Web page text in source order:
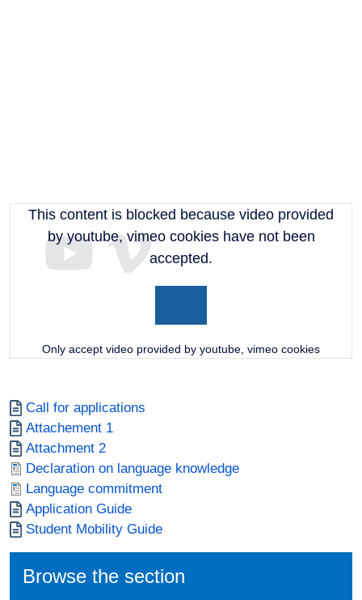
This content is blocked because video provided
by youtube, vimeo cookies have not been
accepted.
Only accept video provided by youtube, vimeo cookies
Document
Call for applications
Document
Attachement 1
Document
Attachment 2
Document
Declaration on language knowledge
Document
Language commitment
Document
Application Guide
Document
Student Mobility Guide
Browse the section